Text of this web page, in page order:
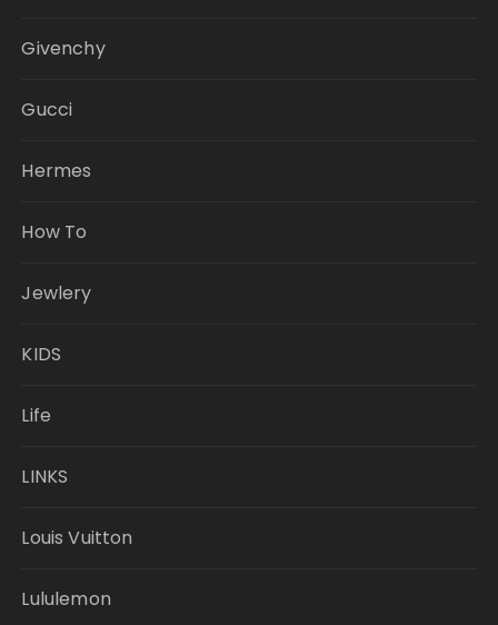
Givenchy
Gucci
Hermes
How To
Jewlery
KIDS
Life
LINKS
Louis Vuitton
Lululemon